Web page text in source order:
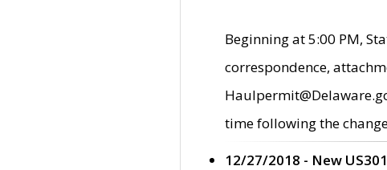
Beginning at 5:00 PM,
correspondence,
time following the
12/27/2018 - New